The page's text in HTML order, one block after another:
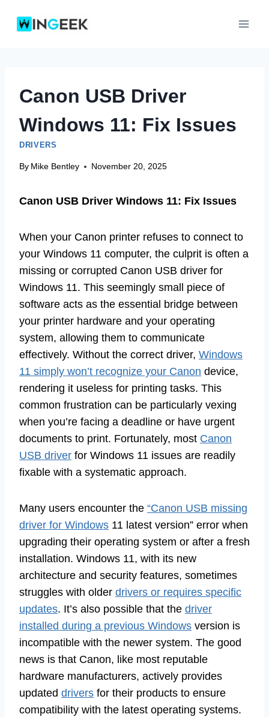
Canon USB Driver
Windows 11: Fix Issues
DRIVERS
By Mike Bentley November 20, 2025
Canon USB Driver Windows 11: Fix Issues
When your Canon printer refuses to connect to
your Windows 11 computer, the culprit is often a
missing or corrupted Canon USB driver for
Windows 11. This seemingly small piece of
software acts as the essential bridge between
your printer hardware and your operating
system, allowing them to communicate
effectively. Without the correct driver, Windows
11 simply won’t recognize your Canon device,
rendering it useless for printing tasks. This
common frustration can be particularly vexing
when you’re facing a deadline or have urgent
documents to print. Fortunately, most Canon
USB driver for Windows 11 issues are readily
fixable with a systematic approach.
Many users encounter the “Canon USB missing
driver for Windows 11 latest version” error when
upgrading their operating system or after a fresh
installation. Windows 11, with its new
architecture and security features, sometimes
struggles with older drivers or requires specific
updates. It’s also possible that the driver
installed during a previous Windows version is
incompatible with the newer system. The good
news is that Canon, like most reputable
hardware manufacturers, actively provides
updated drivers for their products to ensure
compatibility with the latest operating systems.